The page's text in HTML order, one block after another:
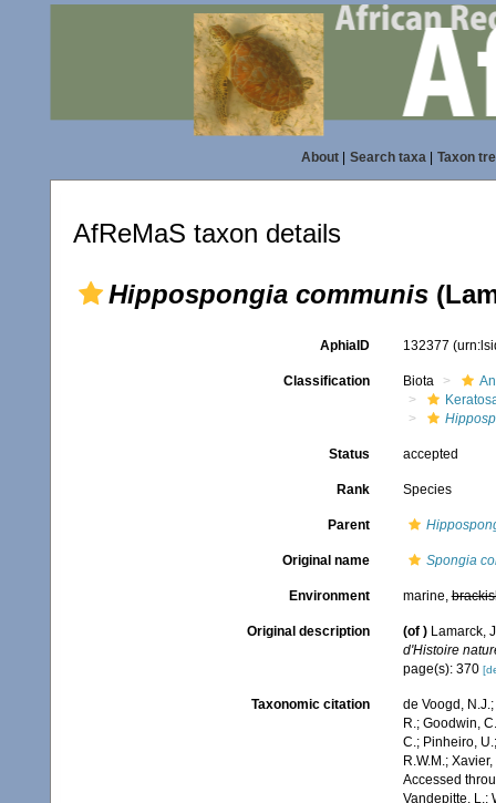
About| Search taxa| Taxon
AfReMaS taxon details
Hippospongia communis
AphiaID 132377
Classification Biota
Status accepted
Rank Species
Parent
Original name Spongia
Environment marine,
Original description (of ) Lamarck,
d'Histoire
page(s): 370
Taxonomic citation
de Voogd,
R.; Goodwin,
C.; Pinheiro,
R.W.M.;
Accessed
Vandepitte, L.;